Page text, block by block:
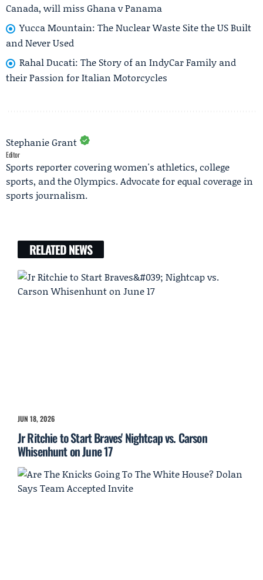
Canada, will miss Ghana v Panama
Yucca Mountain: The Nuclear Waste Site the US Built
and Never Used
Rahal Ducati: The Story of an IndyCar Family and
their Passion for Italian Motorcycles
Stephanie Grant
Editor
Sports reporter covering women's athletics, college
sports, and the Olympics. Advocate for equal coverage in
sports journalism.
RELATED NEWS
JUN 18, 2026
Jr Ritchie to Start Braves' Nightcap vs. Carson
Whisenhunt on June 17